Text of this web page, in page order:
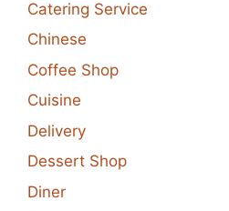
Catering Service
Chinese
Coffee Shop
Cuisine
Delivery
Dessert Shop
Diner